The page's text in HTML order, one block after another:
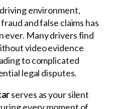
environment,
and false claims has
ever. Many drivers find
video evidence
to complicated
legal disputes.
serves as your silent